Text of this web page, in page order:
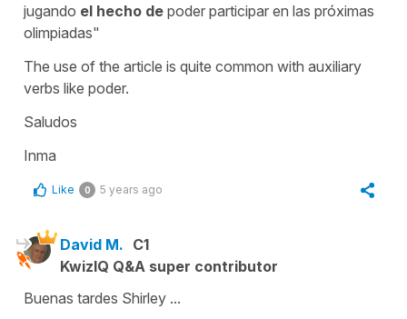
jugando el hecho de poder participar en las próximas
olimpiadas"
The use of the article is quite common with auxiliary
verbs like poder.
Saludos
Inma
Like 0 5 years ago
David M. C1
KwizIQ Q&A super contributor
Buenas tardes Shirley ...